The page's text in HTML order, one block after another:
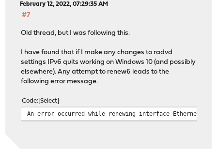
February 12, 2022, 07:29:35 AM
#7
Old thread, but I was following this.
I have found that if I make any changes to radvd
settings IPv6 quits working on Windows 10 (and possibly
elsewhere). Any attempt to renew6 leads to the
following error message.
Code Select
An error occurred while renewing interface Ethernet :